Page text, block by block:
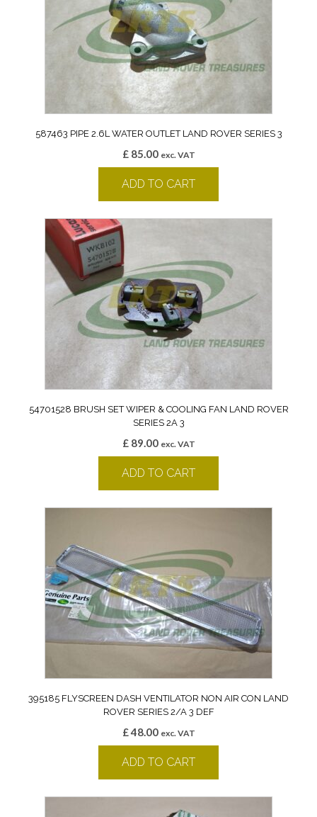
587463 PIPE 2.6L WATER OUTLET LAND ROVER SERIES 3
£85.00 exc. VAT
ADD TO CART
54701528 BRUSH SET WIPER & COOLING FAN LAND ROVER
SERIES 2A 3
£89.00 exc. VAT
ADD TO CART
395185 FLYSCREEN DASH VENTILATOR NON AIR CON LAND
ROVER SERIES 2/A 3 DEF
£48.00 exc. VAT
ADD TO CART